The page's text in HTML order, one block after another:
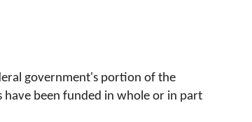
government's portion of the
been funded in whole or in part